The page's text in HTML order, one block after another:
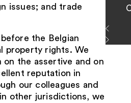
issues; and trade
the Belgian
property rights. We
on the assertive and on
reputation in
our colleagues and
other jurisdictions, we